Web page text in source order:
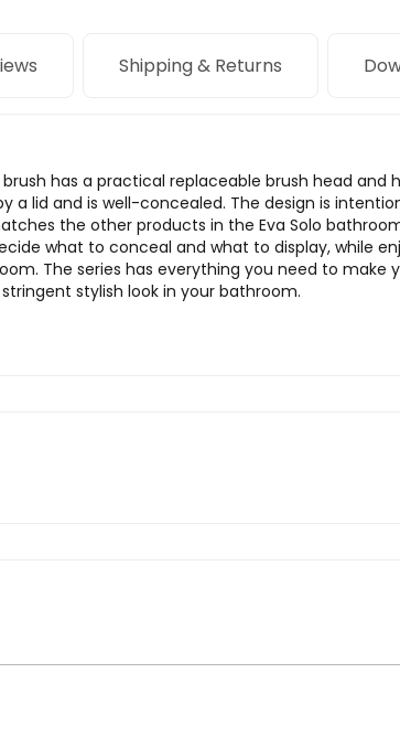
Shipping & Returns
has a practical replaceable brush head and
a lid and is well-concealed. The design is
the other products in the Eva Solo
what to conceal and what to display, while
The series has everything you need to make
stylish look in your bathroom.